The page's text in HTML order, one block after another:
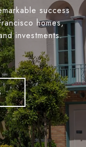
success
homes,
investments.